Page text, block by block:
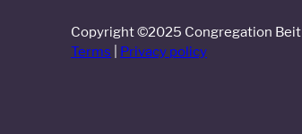
Copyright ©2025 Congregation
Terms
Privacy policy